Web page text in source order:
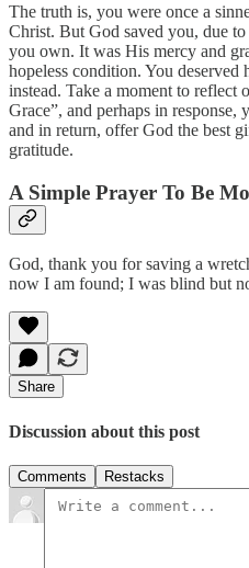
The truth is, you were once a
Christ. But God saved you, due
you own. It was His mercy and
hopeless condition. You deserved
instead. Take a moment to reflect
Grace”, and perhaps in
and in return, offer God the best
gratitude.
A Simple Prayer To Be
God, thank you for saving a
now I am found; I was blind but
Share
Discussion about this post
Comments Restacks